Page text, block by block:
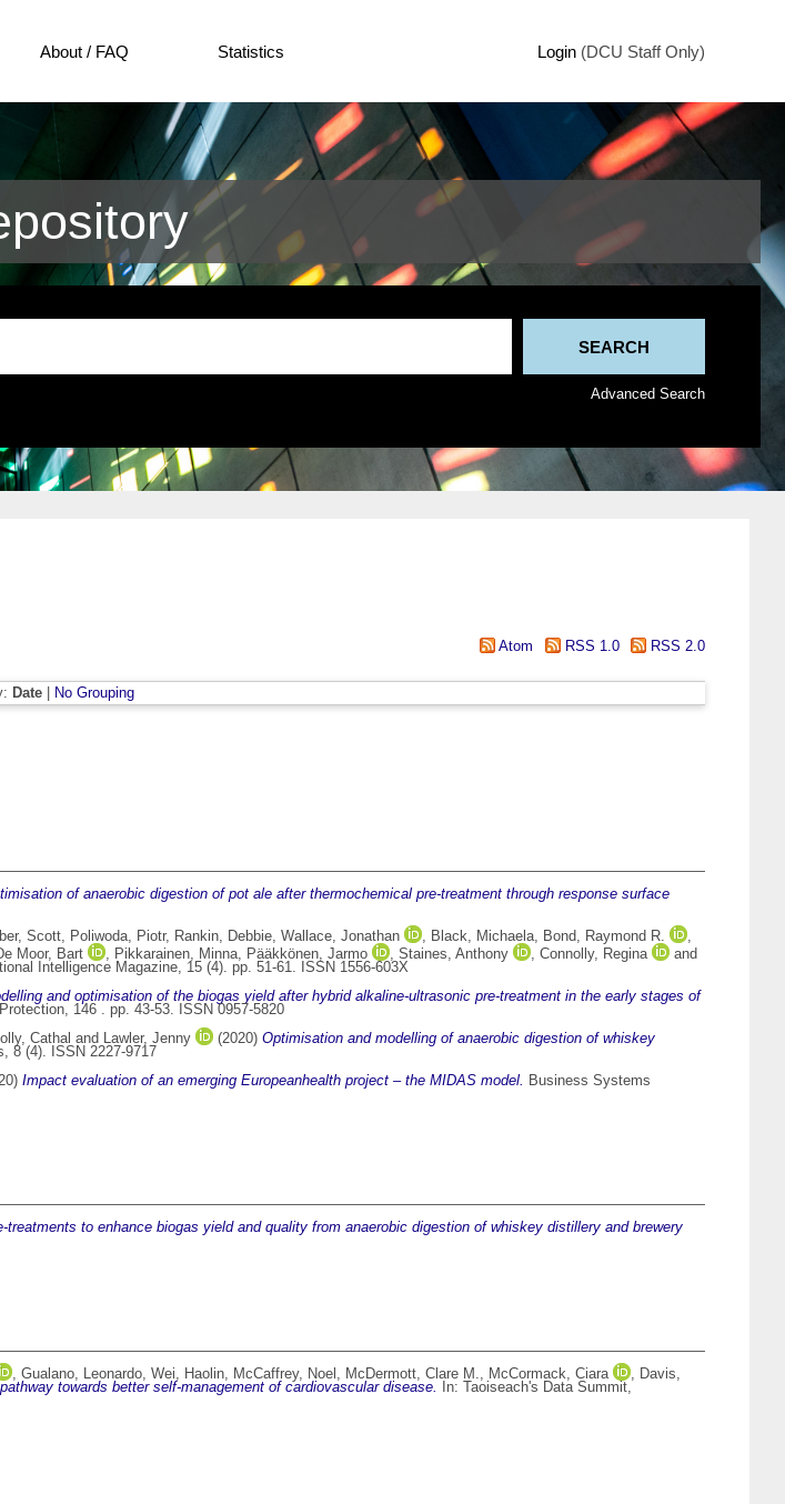
About / FAQ Statistics Login (DCU Staff Only)
Advanced Search
Atom RSS 1.0 RSS 2.0
Date|
No Grouping
of anaerobic digestion of pot ale after thermochemical pre-treatment through response surface
Scott, Poliwoda, Piotr, Rankin, Debbie, Wallace, Jonathan , Black, Michaela, Bond, Raymond R.
,
Moor, Bart , Pikkarainen, Minna, Pääkkönen, Jarmo , Staines, Anthony , Connolly, Regina
and
Intelligence Magazine, 15 (4). pp. 51-61. ISSN 1556-603X
and optimisation of the biogas yield after hybrid alkaline-ultrasonic pre-treatment in the early stages of
146 . pp. 43-53. ISSN 0957-5820
Cathal and Lawler, Jenny (2020) Optimisation and modelling of anaerobic digestion of whiskey
8 (4). ISSN 2227-9717
Impact evaluation of an emerging Europeanhealth project – the MIDAS model. Business Systems
treatments to enhance biogas yield and quality from anaerobic digestion of whiskey distillery and brewery
, Gualano, Leonardo, Wei, Haolin, McCaffrey, Noel , McDermott, Clare M., McCormack, Ciara , Davis,
towards better self-management of cardiovascular disease.
In: Taoiseach's Data Summit,